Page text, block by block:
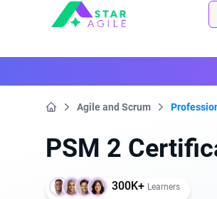
Staragile
Agile and Scrum
PSM 2
300K+ Learners